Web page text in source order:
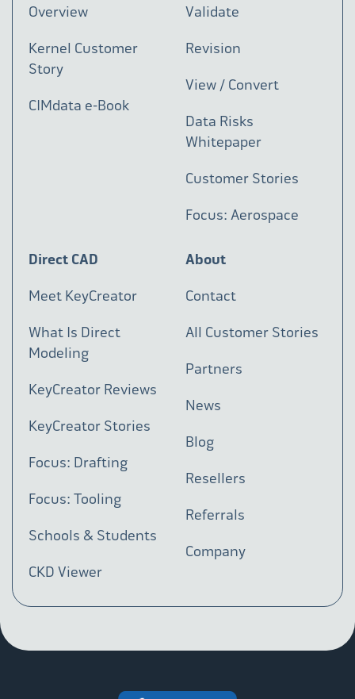
Overview
Kernel Customer
Story
CIMdata e-Book
Validate
Revision
View / Convert
Data Risks
Whitepaper
Customer Stories
Focus: Aerospace
Direct CAD
Meet KeyCreator
What Is Direct
Modeling
KeyCreator Reviews
KeyCreator Stories
Focus: Drafting
Focus: Tooling
Schools & Students
CKD Viewer
About
Contact
All Customer Stories
Partners
News
Blog
Resellers
Referrals
Company